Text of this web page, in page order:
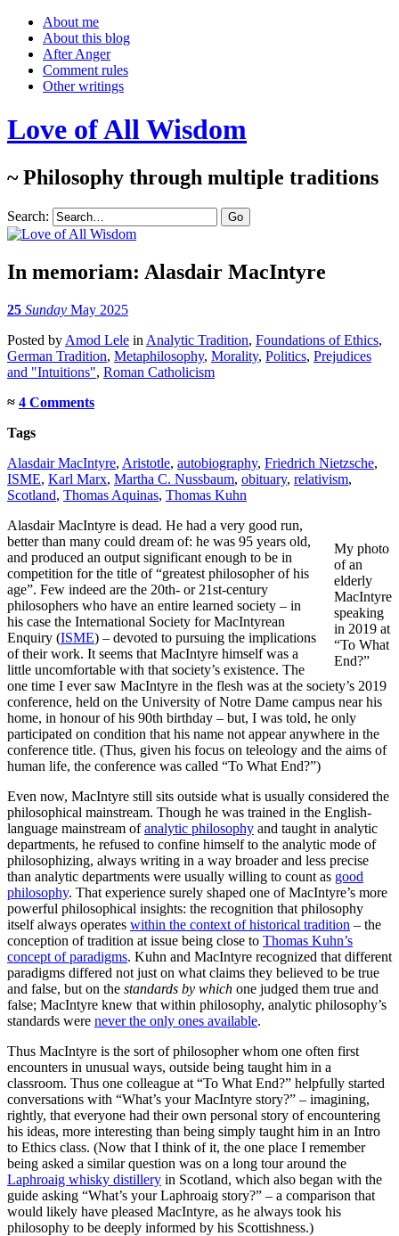
About me
About this blog
After Anger
Comment rules
Other writings
Love of All Wisdom
~ Philosophy through multiple traditions
Search:
In memoriam: Alasdair MacIntyre
25 Sunday May 2025
Posted by Amod Lele in Analytic Tradition, Foundations of Ethics,
German Tradition, Metaphilosophy, Morality, Politics, Prejudices
and "Intuitions", Roman Catholicism
≈ 4 Comments
Tags
Alasdair MacIntyre, Aristotle, autobiography, Friedrich Nietzsche,
ISME, Karl Marx, Martha C. Nussbaum, obituary, relativism,
Scotland, Thomas Aquinas, Thomas Kuhn
My photo
of an
elderly
MacIntyre
speaking
in 2019 at
“To What
End?”
Alasdair MacIntyre is dead. He had a very good run,
better than many could dream of: he was 95 years old,
and produced an output significant enough to be in
competition for the title of “greatest philosopher of his
age”. Few indeed are the 20th- or 21st-century
philosophers who have an entire learned society – in
his case the International Society for MacIntyrean
Enquiry (ISME) – devoted to pursuing the implications
of their work. It seems that MacIntyre himself was a
little uncomfortable with that society’s existence. The
one time I ever saw MacIntyre in the flesh was at the society’s 2019
conference, held on the University of Notre Dame campus near his
home, in honour of his 90th birthday – but, I was told, he only
participated on condition that his name not appear anywhere in the
conference title. (Thus, given his focus on teleology and the aims of
human life, the conference was called “To What End?”)
Even now, MacIntyre still sits outside what is usually considered the
philosophical mainstream. Though he was trained in the English-
language mainstream ofanalytic philosophy and taught in analytic
departments, he refused to confine himself to the analytic mode of
philosophizing, always writing in a way broader and less precise
than analytic departments were usually willing to count as good
philosophy. That experience surely shaped one of MacIntyre’s more
powerful philosophical insights: the recognition that philosophy
itself always operates within the context of historical tradition – the
conception of tradition at issue being close to Thomas Kuhn’s
concept of paradigms. Kuhn and MacIntyre recognized that different
paradigms differed not just on what claims they believed to be true
and false, but on the standards by which one judged them true and
false; MacIntyre knew that within philosophy, analytic philosophy’s
standards were never the only ones available.
Thus MacIntyre is the sort of philosopher whom one often first
encounters in unusual ways, outside being taught him in a
classroom. Thus one colleague at “To What End?” helpfully started
conversations with “What’s your MacIntyre story?” – imagining,
rightly, that everyone had their own personal story of encountering
his ideas, more interesting than being simply taught him in an Intro
to Ethics class. (Now that I think of it, the one place I remember
being asked a similar question was on a long tour around the
Laphroaig whisky distillery in Scotland, which also began with the
guide asking “What’s your Laphroaig story?” – a comparison that
would likely have pleased MacIntyre, as he always took his
philosophy to be deeply informed by his Scottishness.)